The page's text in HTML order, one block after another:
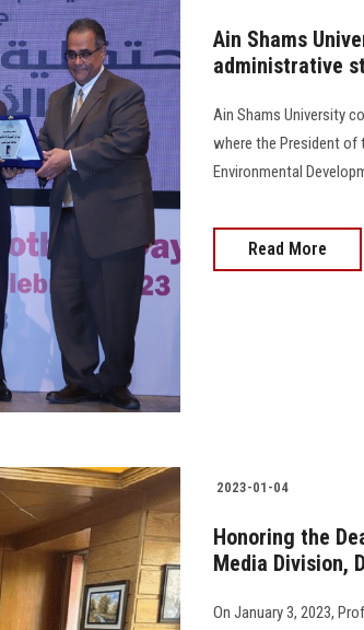
Ain Shams
administrative
Ain Shams University
where the President of
Environmental
Read More
2023-01-04
Honoring the
Media Division,
On January 3, 2023,